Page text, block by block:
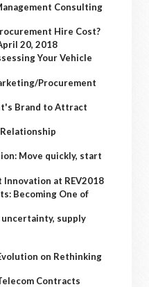
Consulting
Hire Cost?
20, 2018
Your Vehicle
Procurement
Brand to Attract
Move quickly, start
at REV2018
Becoming One of
supply
on Rethinking
Contracts